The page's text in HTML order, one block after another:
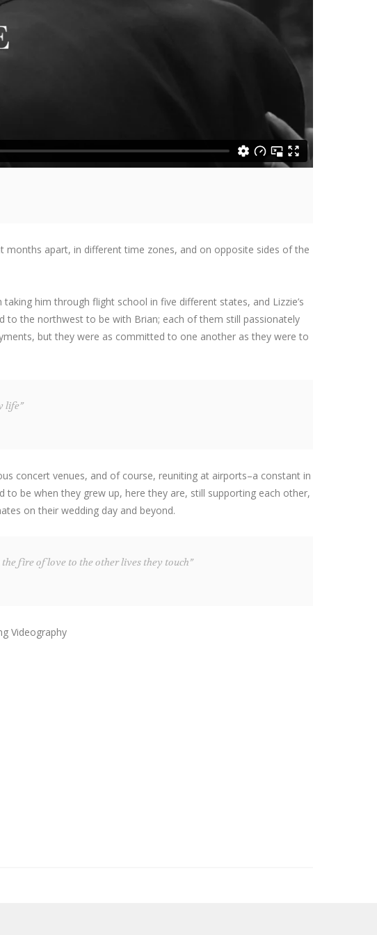
months apart, in different time zones, and on opposite sides of the
him through flight school in five different states, and Lizzie’s
to the northwest to be with Brian; each of them still passionately
but they were as committed to one another as they were to
life”
concert venues, and of course, reuniting at airports–a constant in
be when they grew up, here they are, still supporting each other,
on their wedding day and beyond.
fire of love to the other lives they touch”
Videography